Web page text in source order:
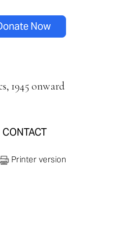
1945 onward
Now
CONTACT
Printer version